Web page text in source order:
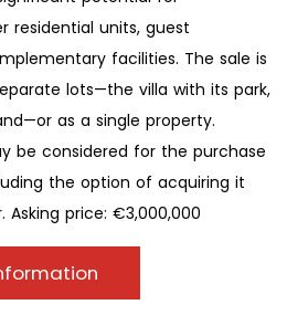
residential units, guest
facilities. The sale is
lots—the villa with its park,
as a single property.
be considered for the purchase
the option of acquiring it
price: €3,000,000